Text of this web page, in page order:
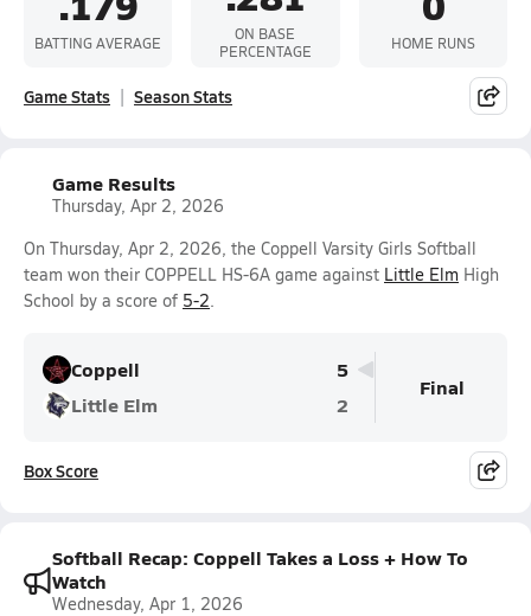
BATTING AVERAGE
ON BASE
PERCENTAGE
HOME RUNS
Game Stats Season Stats
Game Results
Thursday, Apr 2, 2026
On Thursday, Apr 2, 2026, the Coppell Varsity Girls Softball
team won their COPPELL HS-6A game against Little Elm High
School by a score of 5-2.
Coppell
5
Little Elm
2
Final
Box Score
Softball Recap: Coppell Takes a Loss + How To
Watch
Wednesday, Apr 1, 2026